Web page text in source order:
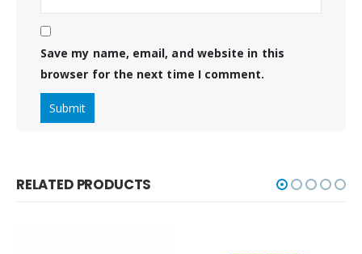
Save my name, email, and website in this
browser for the next time I comment.
RELATED PRODUCTS